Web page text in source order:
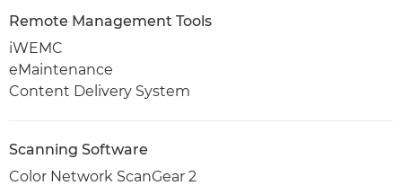
Remote Management Tools
iWEMC
eMaintenance
Content Delivery System
Scanning Software
Color Network ScanGear 2